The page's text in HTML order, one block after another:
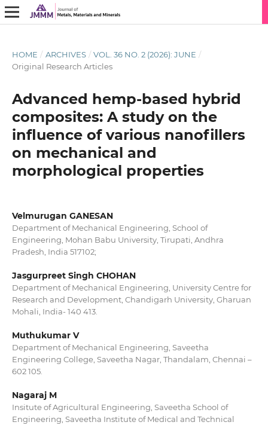
HOME / ARCHIVES / VOL. 36 NO. 2 (2026): JUNE /
Original Research Articles
Advanced hemp-based hybrid
composites: A study on the
influence of various nanofillers
on mechanical and
morphological properties
Velmurugan GANESAN
Department of Mechanical Engineering, School of
Engineering, Mohan Babu University, Tirupati, Andhra
Pradesh, India 517102;
Jasgurpreet Singh CHOHAN
Department of Mechanical Engineering, University Centre for
Research and Development, Chandigarh University, Gharuan
Mohali, India- 140 413.
Muthukumar V
Department of Mechanical Engineering, Saveetha
Engineering College, Saveetha Nagar, Thandalam, Chennai –
602 105.
Nagaraj M
Insitute of Agricultural Engineering, Saveetha School of
Engineering, Saveetha Institute of Medical and Technical